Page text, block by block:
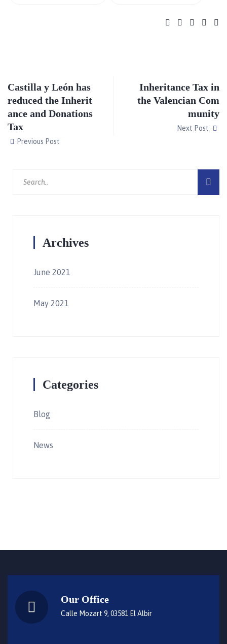
Castilla y León has
reduced the Inherit
ance and Donations
Tax
Previous Post
Inheritance Tax in
the Valencian Com
munity
Next Post
Archives
June 2021
May 2021
Categories
Blog
News
Our Office
Calle Mozart 9, 03581 El Albir